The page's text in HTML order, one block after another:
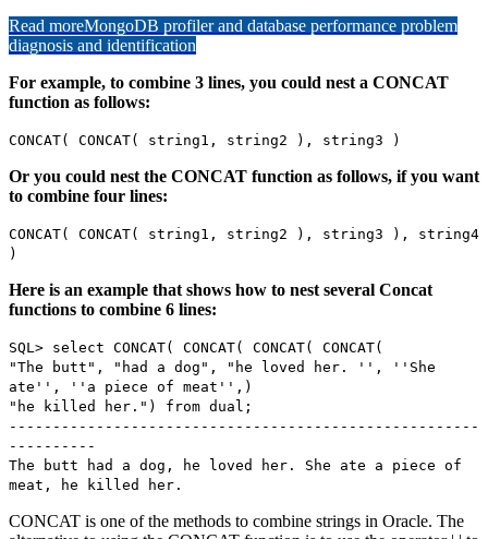
Read moreMongoDB profiler and database performance problem
diagnosis and identification
For example, to combine 3 lines, you could nest a CONCAT
function as follows:
CONCAT( CONCAT( string1, string2 ), string3 )
Or you could nest the CONCAT function as follows, if you want
to combine four lines:
CONCAT( CONCAT( string1, string2 ), string3 ), string4
)
Here is an example that shows how to nest several Concat
functions to combine 6 lines:
SQL> select CONCAT( CONCAT( CONCAT( CONCAT(
"The butt", "had a dog", "he loved her. '', ''She
ate'', ''a piece of meat'',)
"he killed her.") from dual;
------------------------------------------------------
----------
The butt had a dog, he loved her. She ate a piece of
meat, he killed her.
CONCAT is one of the methods to combine strings in Oracle. The